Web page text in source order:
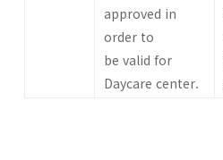
approved in
order to
be valid for
Daycare center.